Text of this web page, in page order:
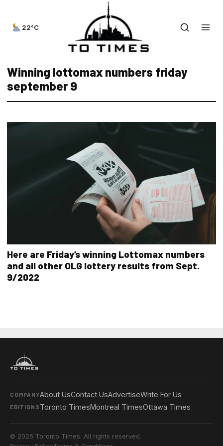
22°C
Winning lottomax numbers friday
september 9
Here are Friday’s winning Lottomax numbers
and all other OLG lottery results from Sept.
9/2022
COMPANYAbout UsContact UsAdvertiseWrite For Us
EDITIONS Toronto TimesMontreal TimesOttawa Times
© 2026 Toronto Times. All rights reserved.